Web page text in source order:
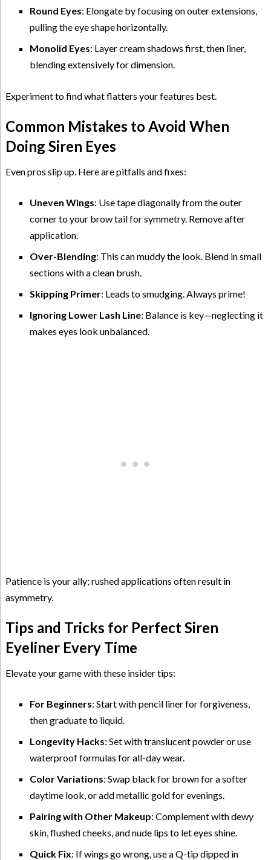
Round Eyes: Elongate by focusing on outer extensions,
pulling the eye shape horizontally.
Monolid Eyes: Layer cream shadows first, then liner,
blending extensively for dimension.
Experiment to find what flatters your features best.
Common Mistakes to Avoid When
Doing Siren Eyes
Even pros slip up. Here are pitfalls and fixes:
Uneven Wings: Use tape diagonally from the outer
corner to your brow tail for symmetry. Remove after
application.
Over-Blending: This can muddy the look. Blend in small
sections with a clean brush.
Skipping Primer: Leads to smudging. Always prime!
Ignoring Lower Lash Line: Balance is key—neglecting it
makes eyes look unbalanced.
Patience is your ally; rushed applications often result in
asymmetry.
Tips and Tricks for Perfect Siren
Eyeliner Every Time
Elevate your game with these insider tips:
For Beginners: Start with pencil liner for forgiveness,
then graduate to liquid.
Longevity Hacks: Set with translucent powder or use
waterproof formulas for all-day wear.
Color Variations: Swap black for brown for a softer
daytime look, or add metallic gold for evenings.
Pairing with Other Makeup: Complement with dewy
skin, flushed cheeks, and nude lips to let eyes shine.
Quick Fix: If wings go wrong, use a Q-tip dipped in